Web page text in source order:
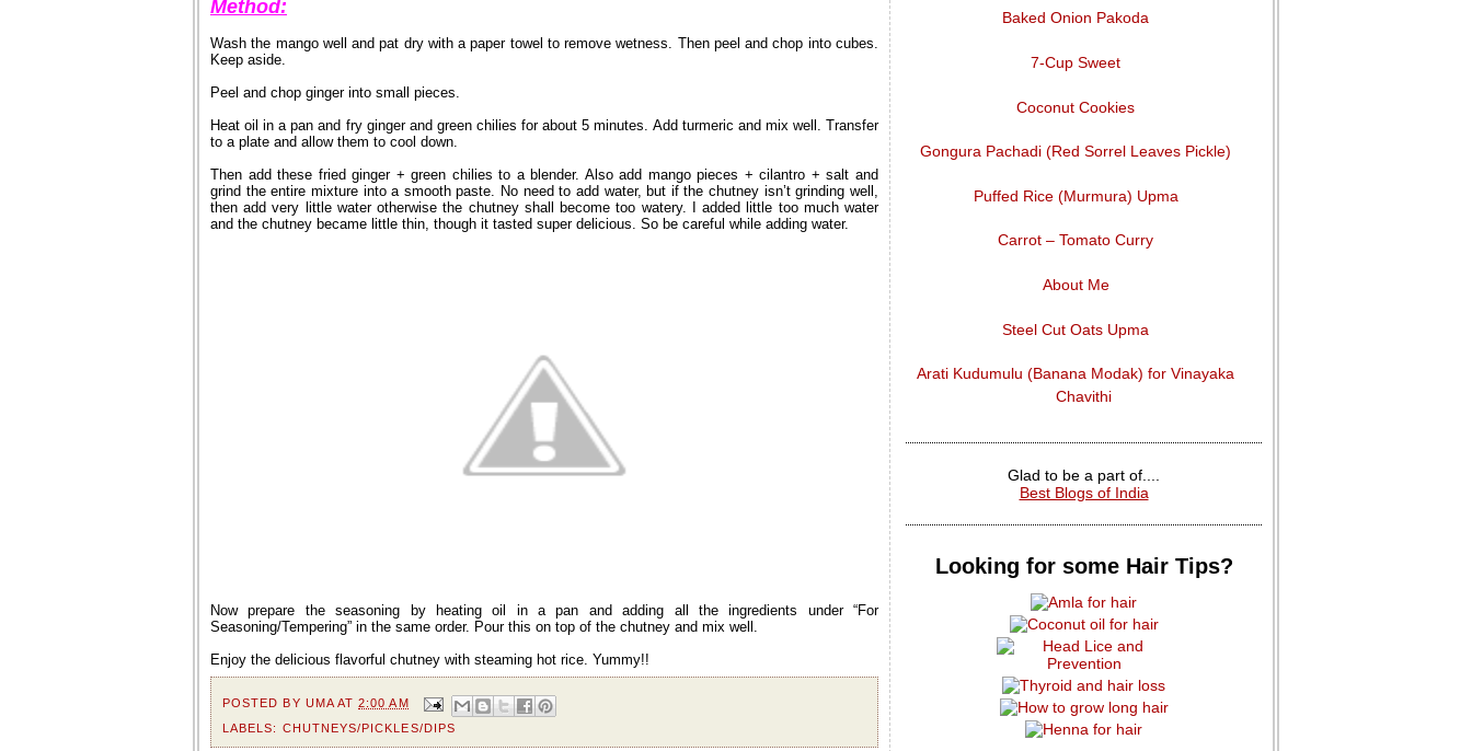
Method:
Wash the mango well and pat dry with a paper towel to remove wetness. Then peel and chop into cubes.
Keep aside.
Peel and chop ginger into small pieces.
Heat oil in a pan and fry ginger and green chilies for about 5 minutes. Add turmeric and mix well. Transfer
to a plate and allow them to cool down.
Then add these fried ginger + green chilies to a blender. Also add mango pieces + cilantro + salt and
grind the entire mixture into a smooth paste. No need to add water, but if the chutney isn’t grinding well,
then add very little water otherwise the chutney shall become too watery. I added little too much water
and the chutney became little thin, though it tasted super delicious. So be careful while adding water.
Now prepare the seasoning by heating oil in a pan and adding all the ingredients under “For
Seasoning/Tempering” in the same order. Pour this on top of the chutney and mix well.
Enjoy the delicious flavorful chutney with steaming hot rice. Yummy!!
POSTED BY UMA AT2:00 AM
LABELS: CHUTNEYS/PICKLES/DIPS
Baked Onion Pakoda
7-Cup Sweet
Coconut Cookies
Gongura Pachadi (Red Sorrel Leaves Pickle)
Puffed Rice (Murmura) Upma
Carrot – Tomato Curry
About Me
Steel Cut Oats Upma
Arati Kudumulu (Banana Modak) for Vinayaka
Chavithi
Glad to be a part of....
Best Blogs of India
Looking for some Hair Tips?